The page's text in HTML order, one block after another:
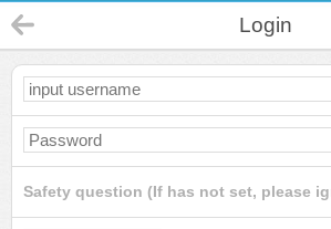
Login
Safety question (If has not set, please